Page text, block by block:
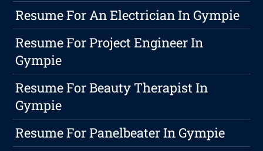
Resume For An Electrician In Gympie
Resume For Project Engineer In
Gympie
Resume For Beauty Therapist In
Gympie
Resume For Panelbeater In Gympie